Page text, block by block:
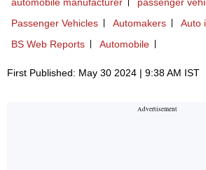
Passenger Vehicles
Automakers
Auto
BS Web Reports
Automobile
First Published: May 30 2024 | 9:38 AM IST